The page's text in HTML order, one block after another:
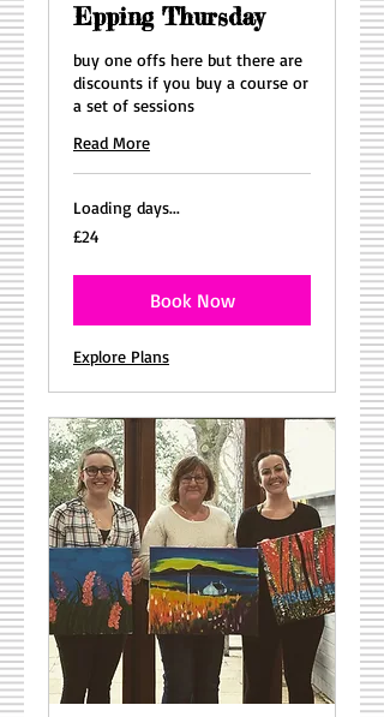
Epping Thursday
buy one offs here but there are
discounts if you buy a course or
a set of sessions
Read More
Loading days...
24
British
£24
Book Now
Explore Plans